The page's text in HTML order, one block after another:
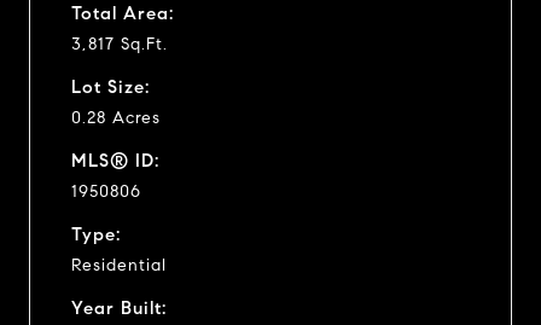
Total Area:
3,817 Sq.Ft.
Lot Size:
0.28 Acres
MLS® ID:
1950806
Type:
Residential
Year Built: